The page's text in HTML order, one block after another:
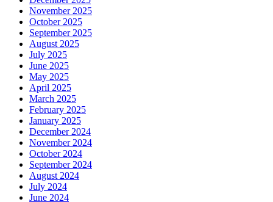
November 2025
October 2025
September 2025
August 2025
July 2025
June 2025
May 2025
April 2025
March 2025
February 2025
January 2025
December 2024
November 2024
October 2024
September 2024
August 2024
July 2024
June 2024